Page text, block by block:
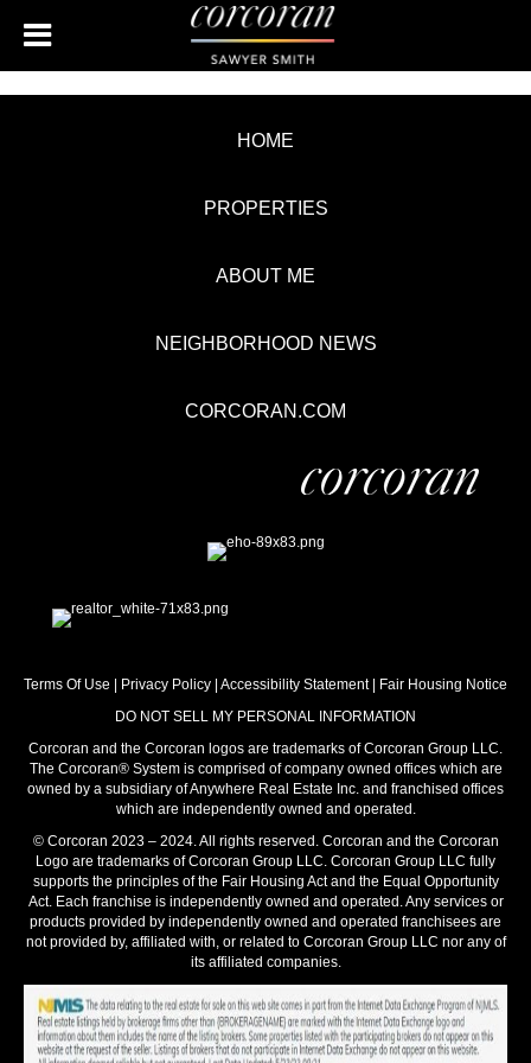
HOME
PROPERTIES
ABOUT ME
NEIGHBORHOOD NEWS
CORCORAN.COM
Terms Of Use Privacy Policy Accessibility Statement|
Fair Housing Notice
DO NOT SELL MY PERSONAL INFORMATION
Corcoran and the Corcoran logos are trademarks of Corcoran Group LLC.
The Corcoran® System is comprised of company owned offices which are
owned by a subsidiary of Anywhere Real Estate Inc. and franchised offices
which are independently owned and operated.
© Corcoran 2023 – 2024. All rights reserved. Corcoran and the Corcoran
Logo are trademarks of Corcoran Group LLC. Corcoran Group LLC fully
supports the principles of the Fair Housing Act and the Equal Opportunity
Act. Each franchise is independently owned and operated. Any services or
products provided by independently owned and operated franchisees are
not provided by, affiliated with, or related to Corcoran Group LLC nor any of
its affiliated companies.